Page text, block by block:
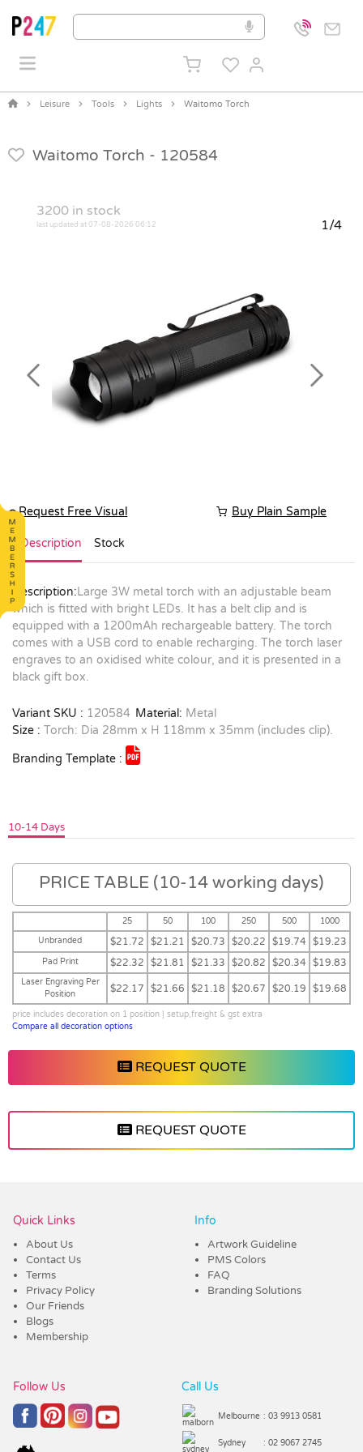
Leisure Tools Lights Waitomo Torch
Waitomo Torch - 120584
3200 in stock
last updated at 07-08-2026 06:12 1/4
Previous Next
Request Free Visual Buy Plain Sample
Description Stock
Description:Large 3W metal torch with an adjustable beam
which is fitted with bright LEDs. It has a belt clip and is
equipped with a 1200mAh rechargeable battery. The torch
comes with a USB cord to enable recharging. The torch laser
engraves to an oxidised white colour, and it is presented in a
black gift box.
Variant SKU : 120584 Material: Metal
Size : Torch: Dia 28mm x H 118mm x 35mm (includes clip).
Branding Template :
10-14 Days
PRICE TABLE (10-14 working days)
25 50 100 250 500
1000
Unbranded
$21.72 $21.21 $20.73 $20.22 $19.74 $19.23
Pad Print $22.32 $21.81 $21.33 $20.82 $20.34 $19.83
Laser Engraving Per
Position
$22.17 $21.66 $21.18 $20.67 $20.19 $19.68
price includes decoration on 1 position | setup,freight & gst extra
Compare all decoration options
REQUEST QUOTE
REQUEST QUOTE
Quick Links
About Us
Contact Us
Terms
Privacy Policy
Our Friends
Blogs
Membership
Info
Artwork Guideline
PMS Colors
FAQ
Branding Solutions
Follow Us Call Us
Melbourne : 03 9913 0581
Sydney : 02 9067 2745